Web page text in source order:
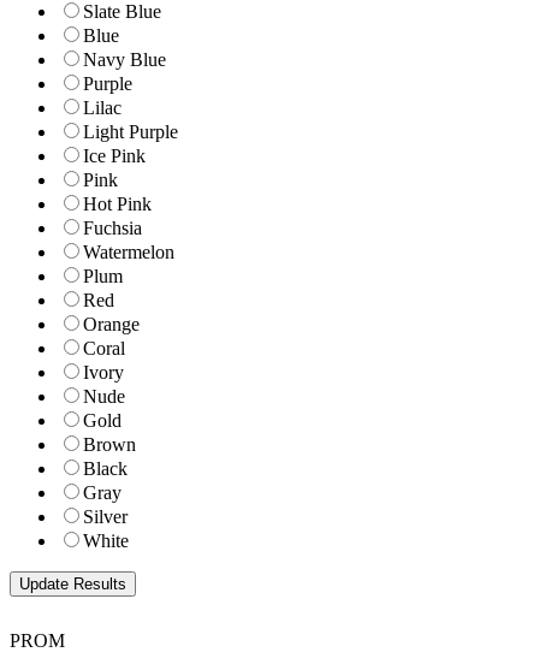
Slate Blue
Blue
Navy Blue
Purple
Lilac
Light Purple
Ice Pink
Pink
Hot Pink
Fuchsia
Watermelon
Plum
Red
Orange
Coral
Ivory
Nude
Gold
Brown
Black
Gray
Silver
White
PROM